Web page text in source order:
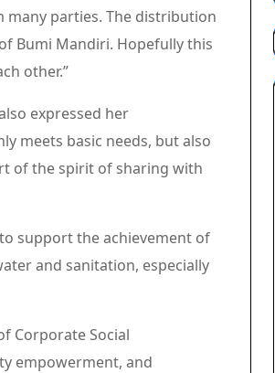
parties. The distribution
Bumi Mandiri. Hopefully this
other.”
expressed her
meets basic needs, but also
of the spirit of sharing with
support the achievement of
and sanitation, especially
Corporate Social
empowerment, and